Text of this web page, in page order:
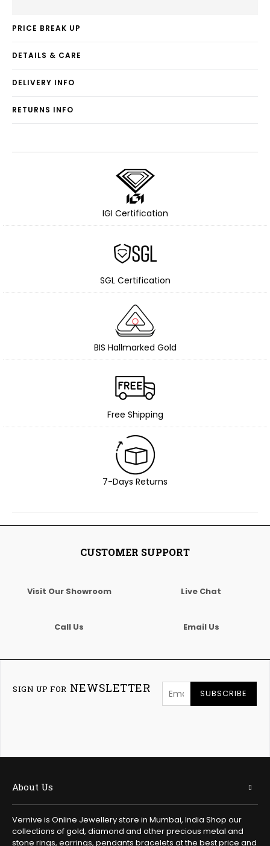
PRICE BREAK UP
DETAILS & CARE
DELIVERY INFO
RETURNS INFO
IGI Certification
SGL Certification
BIS Hallmarked Gold
Free Shipping
7-Days Returns
CUSTOMER SUPPORT
Visit Our Showroom Live Chat
Call Us Email Us
SIGN UP FOR NEWSLETTER SUBSCRIBE
About Us
Vernive is Online Jewellery store in Mumbai, India Shop our
collections of gold, diamond and other precious metal and
stone rings, earrings, pendants bracelets at the best price and